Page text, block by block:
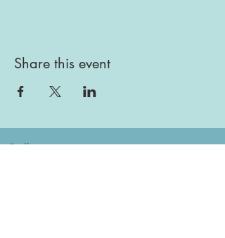
Share this event
Gallery